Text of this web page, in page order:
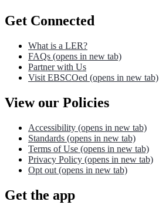
Get Connected
What is a LER?
FAQs (opens in new tab)
Partner with Us
Visit EBSCOed (opens in new tab)
View our Policies
Accessibility (opens in new tab)
Standards (opens in new tab)
Terms of Use (opens in new tab)
Privacy Policy (opens in new tab)
Opt out (opens in new tab)
Get the app